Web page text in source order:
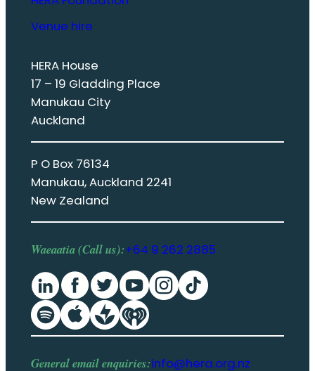
Venue hire
HERA House
17 – 19 Gladding Place
Manukau City
Auckland
P O Box 76134
Manukau, Auckland 2241
New Zealand
Waeaatia (Call us):+64 9 262 2885
General email enquiries:info@hera.org.nz